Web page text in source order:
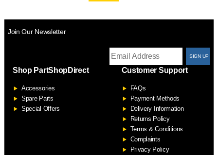
Join Our Newsletter
Shop PartShopDirect
Accessories
Spare Parts
Special Offers
Customer Support
FAQs
Payment Methods
Delivery Information
Returns Policy
Terms & Conditions
Complaints
Privacy Policy